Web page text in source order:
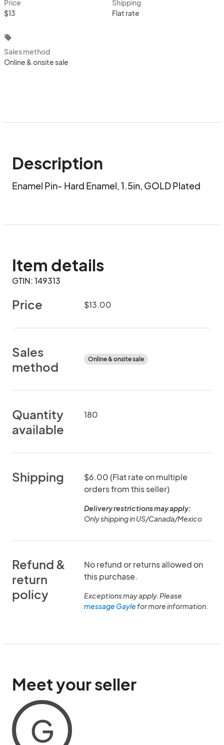
Price
$13
Shipping
Flat rate
local_offer
Sales method
Online & onsite sale
Description
Enamel Pin- Hard Enamel, 1.5in, GOLD Plated
Item details
GTIN: 149313
Price $13.00
Sales
method
Online & onsite sale
Quantity
available
180
Shipping
$6.00 (Flat rate on multiple
orders from this seller)
Delivery restrictions may apply:
Only shipping in US/Canada/Mexico
Refund &
return
policy
No refund or returns allowed on
this purchase.
Exceptions may apply. Please
message Gaylefor more information.
Meet your seller
G